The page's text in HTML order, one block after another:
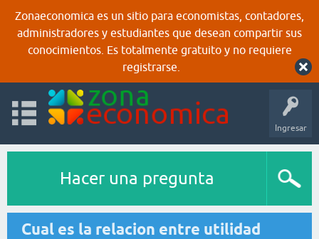
Zonaeconomica es un sitio para economistas, contadores,
administradores y estudiantes que desean compartir sus
conocimientos. Es totalmente gratuito y no requiere
registrarse.
Ingresar
Hacer una pregunta
Cual es la relacion entre utilidad